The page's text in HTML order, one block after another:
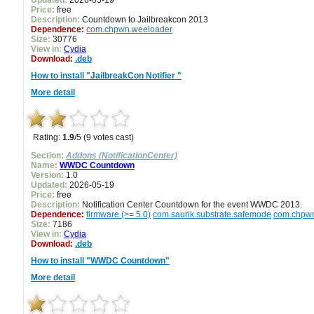
Price: free
Description: Countdown to Jailbreakcon 2013
Dependence: com.chpwn.weeloader
Size: 30776
View in: Cydia
Download: .deb
How to install "JailbreakCon Notifier "
More detail
Rating: 1.9/5 (9 votes cast)
Section: Addons (NotificationCenter)
Name: WWDC Countdown
Version: 1.0
Updated: 2026-05-19
Price: free
Description: Notification Center Countdown for the event WWDC 2013.
Dependence: firmware (>= 5.0) com.saurik.substrate.safemode
Size: 7186
View in: Cydia
Download: .deb
How to install "WWDC Countdown"
More detail